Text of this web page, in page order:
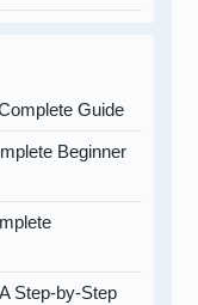
Guide
Beginner
Step-by-Step